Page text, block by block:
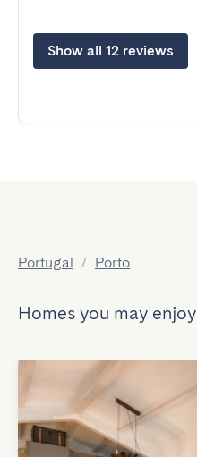
Show all 12 reviews
Portugal / Porto
Homes you may enjoy